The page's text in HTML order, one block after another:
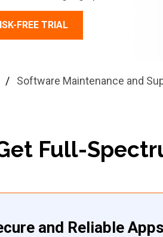
FREE TRIAL
/ Software Maintenance and
Full-
and Reliable Apps